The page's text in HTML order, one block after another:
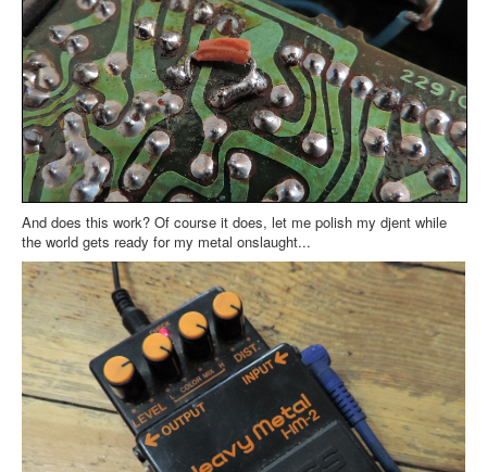
And does this work? Of course it does, let me polish my djent while
the world gets ready for my metal onslaught...